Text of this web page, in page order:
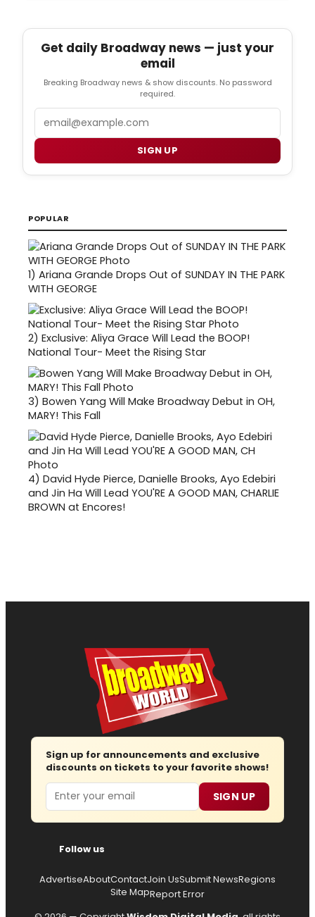
Get daily Broadway news — just your
email
Breaking Broadway news & show discounts. No password
required.
SIGN UP
POPULAR
1) Ariana Grande Drops Out of SUNDAY IN THE PARK
WITH GEORGE
2) Exclusive: Aliya Grace Will Lead the BOOP!
National Tour- Meet the Rising Star
3) Bowen Yang Will Make Broadway Debut in OH,
MARY! This Fall
4) David Hyde Pierce, Danielle Brooks, Ayo Edebiri
and Jin Ha Will Lead YOU'RE A GOOD MAN, CHARLIE
BROWN at Encores!
Sign up for announcements and exclusive
discounts on tickets to your favorite shows!
Email SIGN UP
Follow us
AdvertiseAboutContactJoin UsSubmit NewsRegions
Site MapReport Error